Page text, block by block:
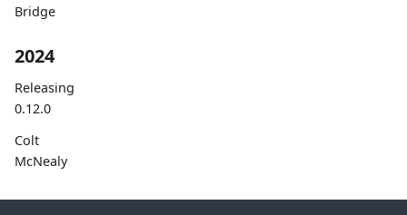
Bridge
2024
Releasing
0.12.0
Colt
McNealy
Current